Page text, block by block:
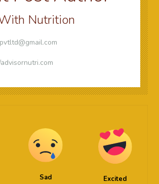
Nutrition
Sad Excited